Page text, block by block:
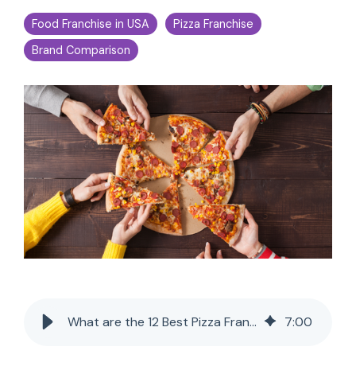
Food Franchise in USA
Pizza Franchise
Brand Comparison
What are the 12 Best Pizza Franchises in the USA for 2026? 7:00